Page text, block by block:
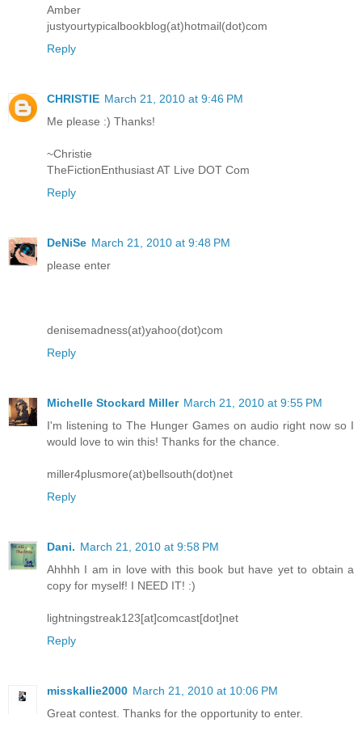
Amber
justyourtypicalbookblog(at)hotmail(dot)com
Reply
CHRISTIE March 21, 2010 at 9:46 PM
Me please :) Thanks!
~Christie
TheFictionEnthusiast AT Live DOT Com
Reply
DeNiSe March 21, 2010 at 9:48 PM
please enter
denisemadness(at)yahoo(dot)com
Reply
Michelle Stockard Miller March 21, 2010 at 9:55 PM
I'm listening to The Hunger Games on audio right now so I
would love to win this! Thanks for the chance.
miller4plusmore(at)bellsouth(dot)net
Reply
Dani. March 21, 2010 at 9:58 PM
Ahhhh I am in love with this book but have yet to obtain a
copy for myself! I NEED IT! :)
lightningstreak123[at]comcast[dot]net
Reply
misskallie2000 March 21, 2010 at 10:06 PM
Great contest. Thanks for the opportunity to enter.